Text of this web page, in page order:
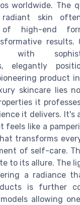
worldwide. The
skin
of high-end
results.
with
elegantly
product
skincare lies
it
it delivers. It's
feels like a
transforms
of self-care.
to its allure. The
a radiance
is further
allowing